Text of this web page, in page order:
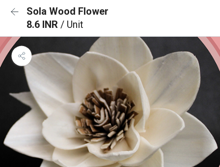
Sola Wood Flower
8.6 INR / Unit